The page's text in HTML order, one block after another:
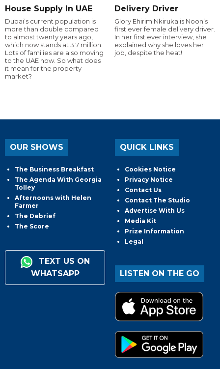
House Supply In UAE
Dubai’s current population is
more than double compared
to almost twenty years ago,
which now stands at 3.7 million.
Lots of families are also moving
to the UAE now. So what does
it mean for the property
market?
Delivery Driver
Glory Ehirim Nkiruka is Noon’s
first ever female delivery driver.
In her first ever interview, she
explained why she loves her
job, despite the heat!
OUR SHOWS
The Business Breakfast
The Agenda With Georgia
Tolley
Afternoons with Helen
Farmer
The Debrief
The Score
TEXT US ON
WHATSAPP
QUICK LINKS
Cookies Notice
Privacy Notice
Contact Us
Contact The Studio
Advertise With Us
Media Kit
Prize Information
Legal
LISTEN ON THE GO